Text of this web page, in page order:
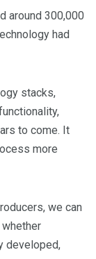
around 300,000
had
stacks,
to come. It
more
we can
developed,